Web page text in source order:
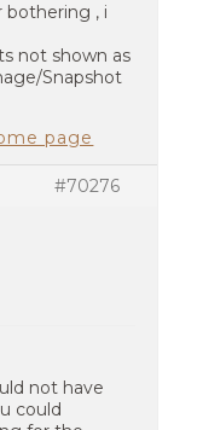
bothering , i
not shown as
Snapshot
page
#70276
not have
could